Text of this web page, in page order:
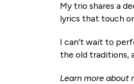
My trio shares a
lyrics that touch
I can’t wait to
the old traditions,
Learn more about